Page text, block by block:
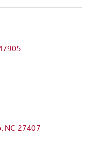
NC 27407